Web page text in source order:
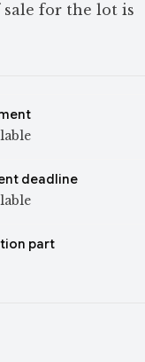
sale for the lot is
deadline
part